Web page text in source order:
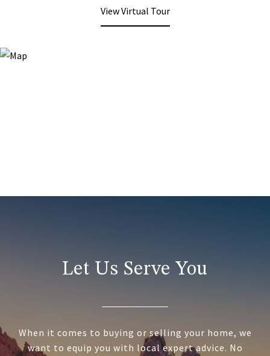
View Virtual Tour
Let Us Serve You
When it comes to buying or selling your home, we
want to equip you with local expert advice. No